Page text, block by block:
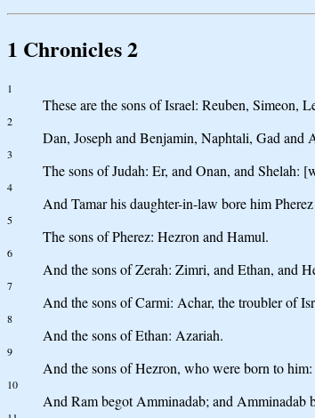
1 Chronicles 2
1
These are the sons of Israel: Reuben, Simeon,
2
Dan, Joseph and Benjamin, Naphtali, Gad and
3
The sons of Judah: Er, and Onan, and Shelah:
4
And Tamar his daughter-in-law bore him
5
The sons of Pherez: Hezron and Hamul.
6
And the sons of Zerah: Zimri, and Ethan, and
7
And the sons of Carmi: Achar, the troubler of
8
And the sons of Ethan: Azariah.
9
And the sons of Hezron, who were born to
10
And Ram begot Amminadab; and Amminadab